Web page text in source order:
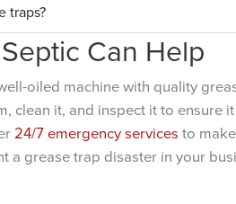
traps?
Can Help
oiled machine with quality
clean it, and inspect it to ensure
24/7 emergency services to
a grease trap disaster in your